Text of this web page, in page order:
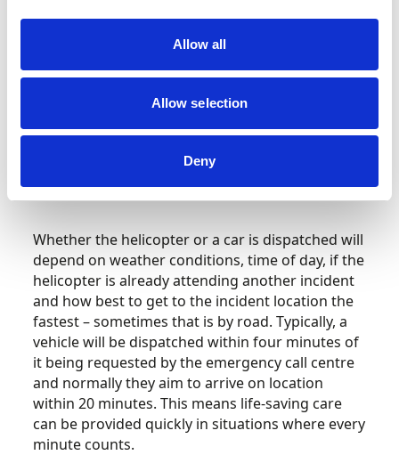
Allow all
Allow selection
Deny
cent of the patients attended are transferred by
helicopter) nor to access patients in hard-to-
and equipment of a hospital emergency
department directly to wherever the patient
is, whether that be a motorway, place of work or
someone’s home, so critical care can be
delivered as quickly as possible.
Whether the helicopter or a car is dispatched will
depend on weather conditions, time of day, if the
helicopter is already attending another incident
and how best to get to the incident location the
fastest – sometimes that is by road. Typically, a
vehicle will be dispatched within four minutes of
it being requested by the emergency call centre
and normally they aim to arrive on location
within 20 minutes. This means life-saving care
can be provided quickly in situations where every
minute counts.